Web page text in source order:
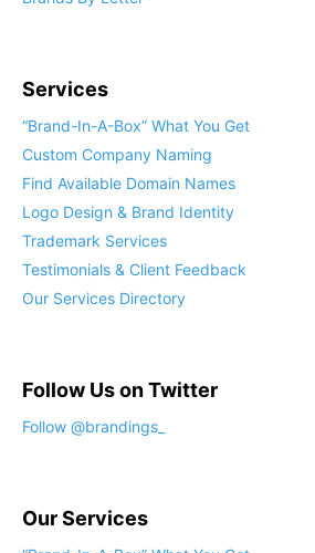
Services
“Brand-In-A-Box” What You Get
Custom Company Naming
Find Available Domain Names
Logo Design & Brand Identity
Trademark Services
Testimonials & Client Feedback
Our Services Directory
Follow Us on Twitter
Our Services